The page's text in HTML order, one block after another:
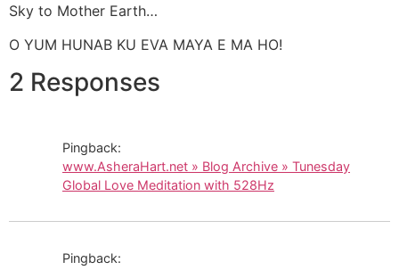
Sky to Mother Earth…
O YUM HUNAB KU EVA MAYA E MA HO!
2 Responses
Pingback:
www.AsheraHart.net » Blog Archive » Tunesday
Global Love Meditation with 528Hz
Pingback: